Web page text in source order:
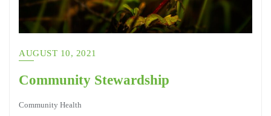
AUGUST 10, 2021
Community Stewardship
Community Health